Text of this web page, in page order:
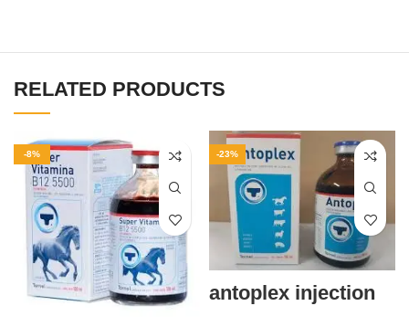
RELATED PRODUCTS
-8% -23%
antoplex injection